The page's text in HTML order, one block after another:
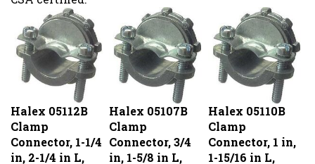
Halex 05112B
Clamp
Connector, 1-1/4
in, 2-1/4 in L,
Halex 05107B
Clamp
Connector, 3/4
in, 1-5/8 in L,
Halex 05110B
Clamp
Connector, 1 in,
1-15/16 in L,